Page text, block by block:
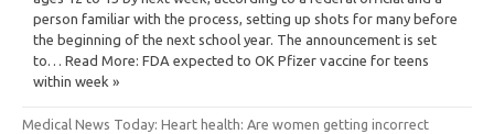
person familiar with the process, setting up shots for many before
the beginning of the next school year. The announcement is set
to… Read More: FDA expected to OK Pfizer vaccine for teens
within week »
Medical News Today: Heart health: Are women getting incorrect